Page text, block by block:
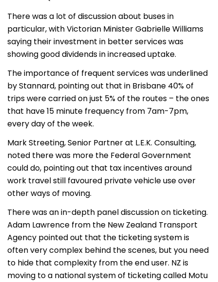
There was a lot of discussion about buses in
particular, with Victorian Minister Gabrielle Williams
saying their investment in better services was
showing good dividends in increased uptake.
The importance of frequent services was underlined
by Stannard, pointing out that in Brisbane 40% of
trips were carried on just 5% of the routes – the ones
that have 15 minute frequency from 7am-7pm,
every day of the week.
Mark Streeting, Senior Partner at L.E.K. Consulting,
noted there was more the Federal Government
could do, pointing out that tax incentives around
work travel still favoured private vehicle use over
other ways of moving.
There was an in-depth panel discussion on ticketing.
Adam Lawrence from the New Zealand Transport
Agency pointed out that the ticketing system is
often very complex behind the scenes, but you need
to hide that complexity from the end user. NZ is
moving to a national system of ticketing called Motu